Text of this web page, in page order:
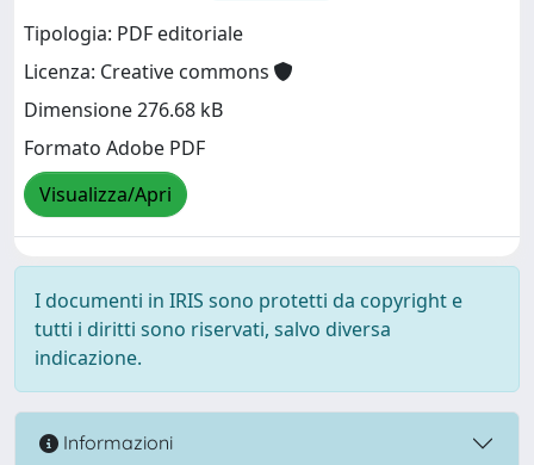
Tipologia: PDF editoriale
Licenza: Creative commons
Dimensione 276.68 kB
Formato Adobe PDF
Visualizza/Apri
I documenti in IRIS sono protetti da copyright e
tutti i diritti sono riservati, salvo diversa
indicazione.
Informazioni